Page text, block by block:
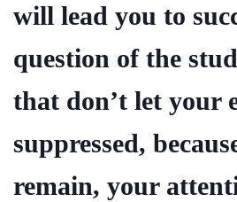
will lead you to
question of the
that don’t let your
suppressed,
remain, your